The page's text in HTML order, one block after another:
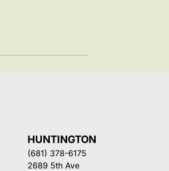
HUNTINGTON
(681) 378-6175
2689 5th Ave